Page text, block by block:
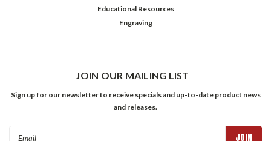
Educational Resources
Engraving
JOIN OUR MAILING LIST
Sign up for our newsletter to receive specials and up-to-date product news
and releases.